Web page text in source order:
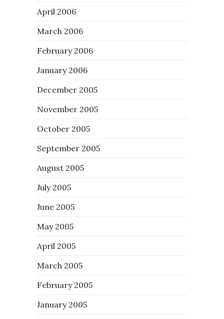
April 2006
March 2006
February 2006
January 2006
December 2005
November 2005
October 2005
September 2005
August 2005
July 2005
June 2005
May 2005
April 2005
March 2005
February 2005
January 2005